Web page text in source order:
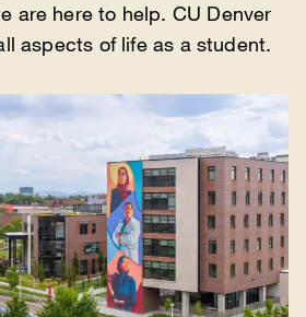
are here to help. CU Denver
aspects of life as a student.